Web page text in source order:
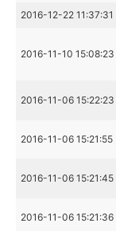
2016-12-22 11:37:31
2016-11-10 15:08:23
2016-11-06 15:22:23
2016-11-06 15:21:55
2016-11-06 15:21:45
2016-11-06 15:21:36